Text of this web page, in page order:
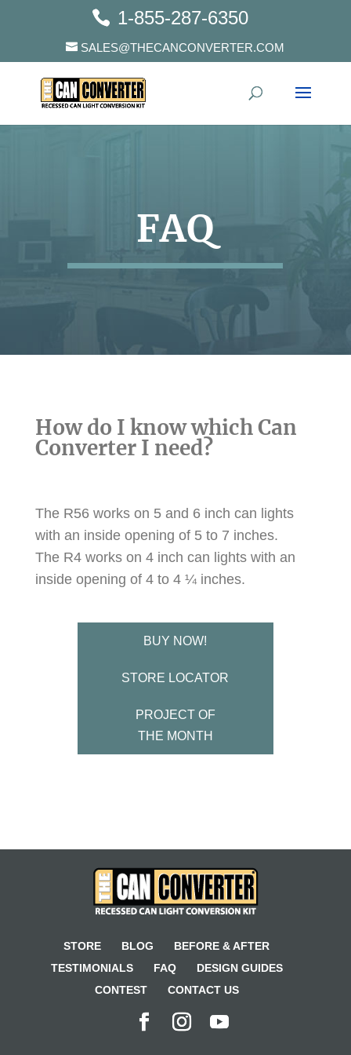
1-855-287-6350
SALES@THECANCONVERTER.COM
FAQ
How do I know which Can
Converter I need?
The R56 works on 5 and 6 inch can lights
with an inside opening of 5 to 7 inches.
The R4 works on 4 inch can lights with an
inside opening of 4 to 4 ¼ inches.
BUY NOW!
STORE LOCATOR
PROJECT OF
THE MONTH
STORE BLOG
BEFORE & AFTER
TESTIMONIALS
FAQ
DESIGN GUIDES
CONTEST
CONTACT US